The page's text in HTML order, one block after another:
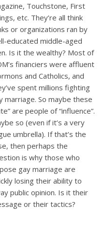
Touchstone, First
etc. They’re all think
or organizations ran by
educated middle-aged
Is it the wealthy? Most of
financiers were affluent
and Catholics, and
spent millions fighting
marriage. So maybe these
are people of “influence”.
so (even if it’s a very
umbrella). If that’s the
then perhaps the
is why those who
gay marriage are
losing their ability to
public opinion. Is it their
or their tactics?